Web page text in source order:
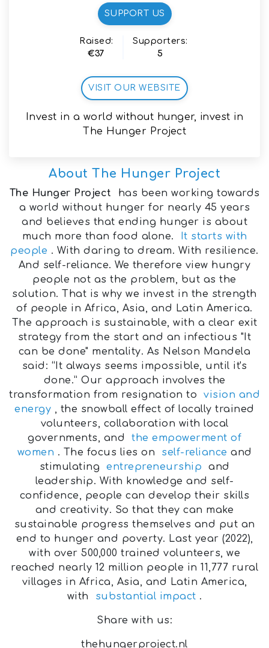
SUPPORT US
Raised:
€37
Supporters:
5
VISIT OUR WEBSITE
Invest in a world without hunger, invest in
The Hunger Project
About The Hunger Project
The Hunger Project has been working towards
a world without hunger for nearly 45 years
and believes that ending hunger is about
much more than food alone.
It starts with
people . With daring to dream. With resilience.
And self-reliance. We therefore view hungry
people not as the problem, but as the
solution. That is why we invest in the strength
of people in Africa, Asia, and Latin America.
The approach is sustainable, with a clear exit
strategy from the start and an infectious "It
can be done" mentality. As Nelson Mandela
said: “It always seems impossible, until it's
done.” Our approach involves the
transformation from resignation to vision and
energy , the snowball effect of locally trained
volunteers, collaboration with local
governments, and the empowerment of
women . The focus lies on self-reliance and
stimulating entrepreneurship and
leadership. With knowledge and self-
confidence, people can develop their skills
and creativity. So that they can make
sustainable progress themselves and put an
end to hunger and poverty. Last year (2022),
with over 500,000 trained volunteers, we
reached nearly 12 million people in 11,777 rural
villages in Africa, Asia, and Latin America,
with substantial impact .
Share with us:
thehungerproject.nl